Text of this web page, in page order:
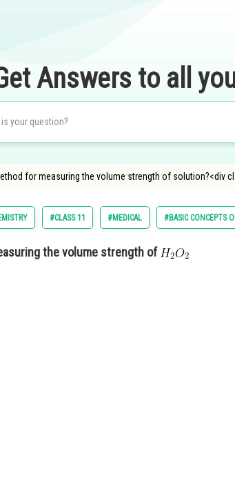
Answers to all
for measuring the volume strength of solution?<div
#CLASS 11 #MEDICAL #BASIC CONCEPTS
the volume strength of